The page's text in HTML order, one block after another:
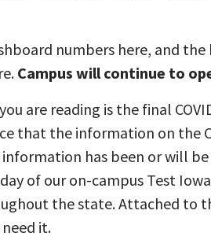
numbers here, and
Campus will continue to
are reading is the final
that the information on the
has been or will
of our on-campus Test
the state. Attached to
it.